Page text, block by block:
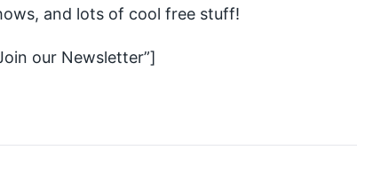
and lots of cool free stuff!
our Newsletter”]